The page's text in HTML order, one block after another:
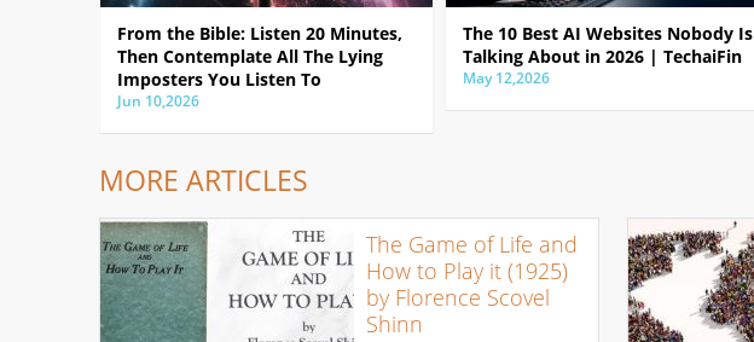
From the Bible: Listen 20 Minutes,
Then Contemplate All The Lying
Imposters You Listen To
Jun 10,2026
The 10 Best AI Websites Nobody Is
Talking About in 2026 | TechaiFin
May 12,2026
MORE ARTICLES
The Game of Life and
How to Play it (1925)
by Florence Scovel
Shinn